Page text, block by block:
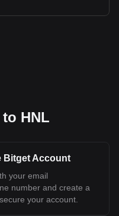
HNL
Bitget Account
your email
number and create a
your account.